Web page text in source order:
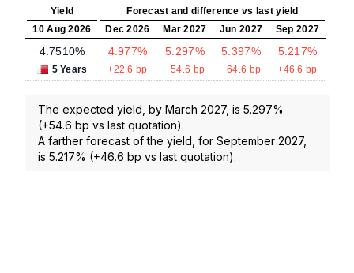
Yield
Forecast and difference vs last yield
10 Aug 2026
Dec 2026 Mar 2027 Jun 2027 Sep 2027
4.7510%
5 Years
4.977%
+22.6 bp
5.297%
+54.6 bp
5.397%
+64.6 bp
5.217%
+46.6 bp
The expected yield, by March 2027, is 5.297%
(+54.6 bp vs last quotation).
A farther forecast of the yield, for September 2027,
is 5.217% (+46.6 bp vs last quotation).